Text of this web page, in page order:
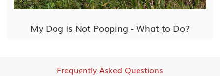
My Dog Is Not Pooping - What to Do?
Frequently Asked Questions